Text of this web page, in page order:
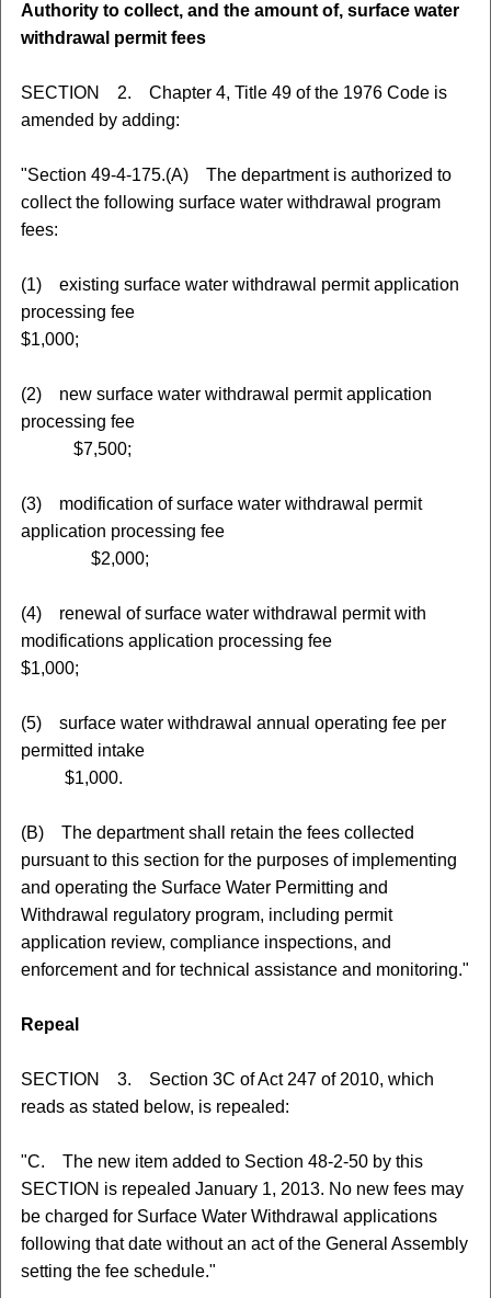
Authority to collect, and the amount of, surface water
withdrawal permit fees
SECTION 2. Chapter 4, Title 49 of the 1976 Code is
amended by adding:
"Section 49-4-175.(A) The department is authorized to
collect the following surface water withdrawal program
fees:
(1) existing surface water withdrawal permit application
processing fee
$1,000;
(2) new surface water withdrawal permit application
processing fee
$7,500;
(3) modification of surface water withdrawal permit
application processing fee
$2,000;
(4) renewal of surface water withdrawal permit with
modifications application processing fee
$1,000;
(5) surface water withdrawal annual operating fee per
permitted intake
$1,000.
(B) The department shall retain the fees collected
pursuant to this section for the purposes of implementing
and operating the Surface Water Permitting and
Withdrawal regulatory program, including permit
application review, compliance inspections, and
enforcement and for technical assistance and monitoring."
Repeal
SECTION 3. Section 3C of Act 247 of 2010, which
reads as stated below, is repealed:
"C. The new item added to Section 48-2-50 by this
SECTION is repealed January 1, 2013. No new fees may
be charged for Surface Water Withdrawal applications
following that date without an act of the General Assembly
setting the fee schedule."